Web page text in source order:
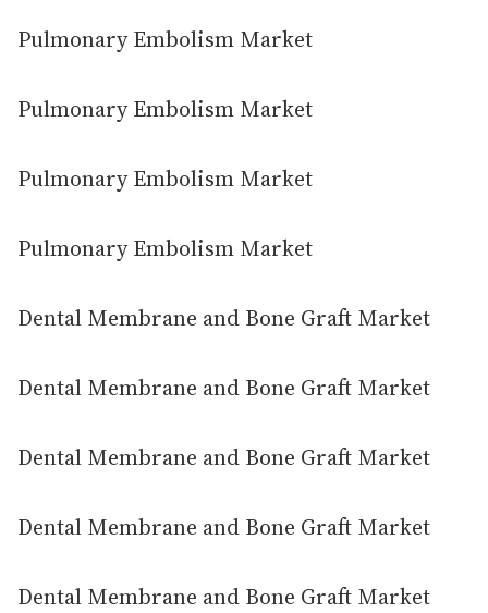
Pulmonary Embolism Market
Pulmonary Embolism Market
Pulmonary Embolism Market
Pulmonary Embolism Market
Dental Membrane and Bone Graft Market
Dental Membrane and Bone Graft Market
Dental Membrane and Bone Graft Market
Dental Membrane and Bone Graft Market
Dental Membrane and Bone Graft Market